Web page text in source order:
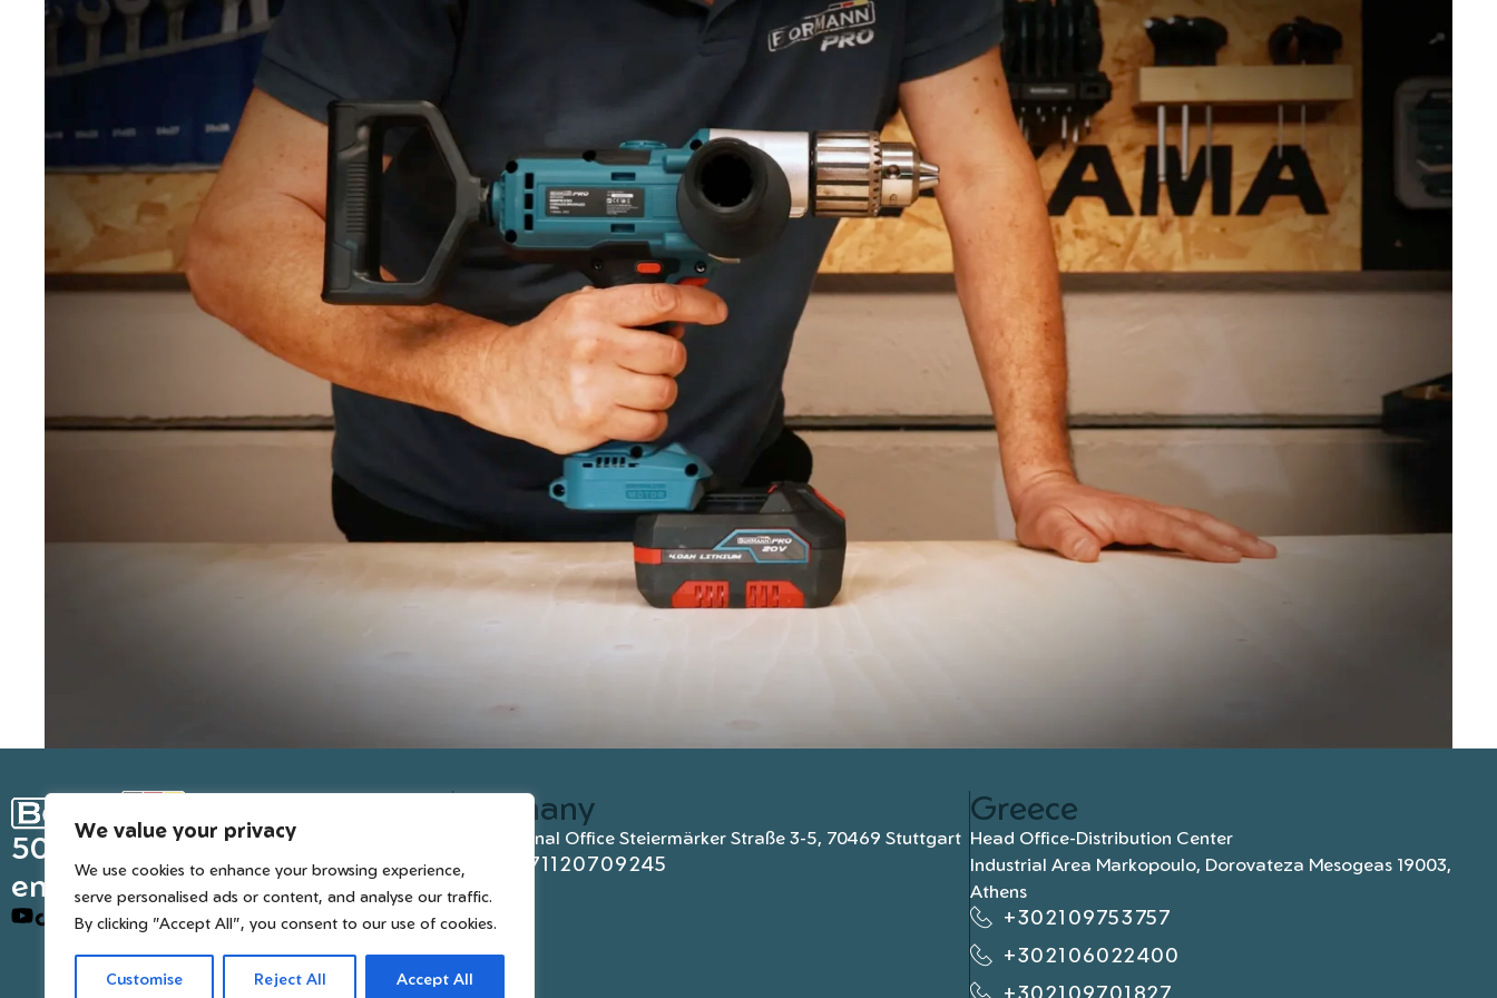
We value your privacy
We use cookies to enhance your browsing experience,
serve personalised ads or content, and analyse our traffic.
By clicking "Accept All", you consent to our use of cookies.
Customise Reject All Accept All
50 years of European
engineered trusted tools
Germany
International Office Steiermärker Straße 3-5, 70469 Stuttgart
+4971120709245
Greece
Head Office-Distribution Center
Industrial Area Markopoulo, Dorovateza Mesogeas 19003,
Athens
+302109753757
+302106022400
+302109701827